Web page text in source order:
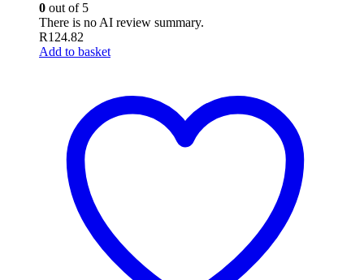
0 out of 5
There is no AI review summary.
R124.82
Add to basket